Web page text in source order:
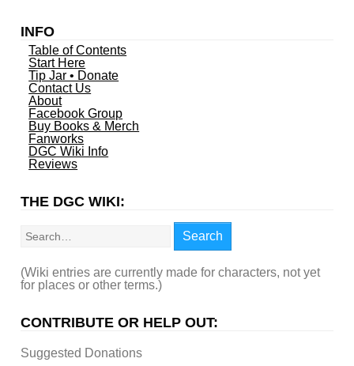
INFO
Table of Contents
Start Here
Tip Jar • Donate
Contact Us
About
Facebook Group
Buy Books & Merch
Fanworks
DGC Wiki Info
Reviews
THE DGC WIKI:
Search
(Wiki entries are currently made for characters, not yet
for places or other terms.)
CONTRIBUTE OR HELP OUT:
Suggested Donations